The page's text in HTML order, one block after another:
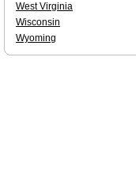
West Virginia
Wisconsin
Wyoming